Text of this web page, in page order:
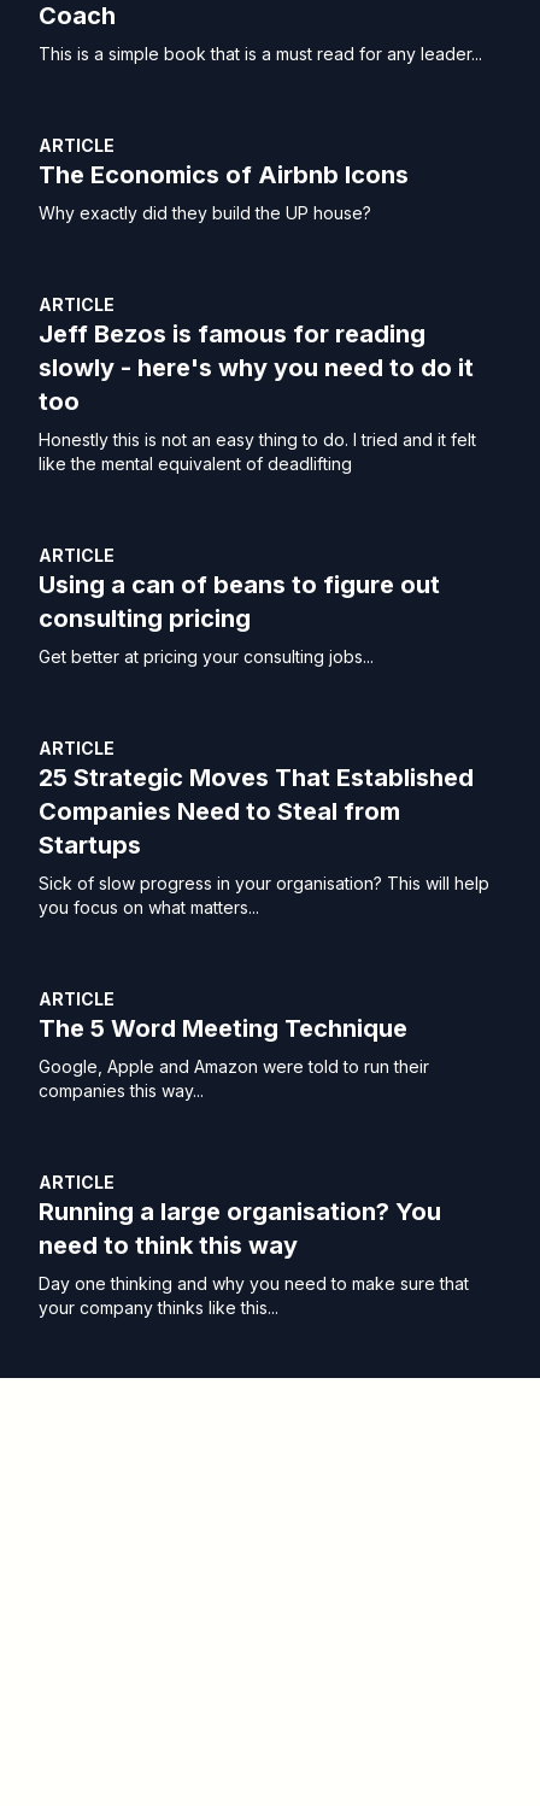
Coach
This is a simple book that is a must read for any leader...
ARTICLE
The Economics of Airbnb Icons
Why exactly did they build the UP house?
ARTICLE
Jeff Bezos is famous for reading
slowly - here's why you need to do it
too
Honestly this is not an easy thing to do. I tried and it felt
like the mental equivalent of deadlifting
ARTICLE
Using a can of beans to figure out
consulting pricing
Get better at pricing your consulting jobs...
ARTICLE
25 Strategic Moves That Established
Companies Need to Steal from
Startups
Sick of slow progress in your organisation? This will help
you focus on what matters...
ARTICLE
The 5 Word Meeting Technique
Google, Apple and Amazon were told to run their
companies this way...
ARTICLE
Running a large organisation? You
need to think this way
Day one thinking and why you need to make sure that
your company thinks like this...